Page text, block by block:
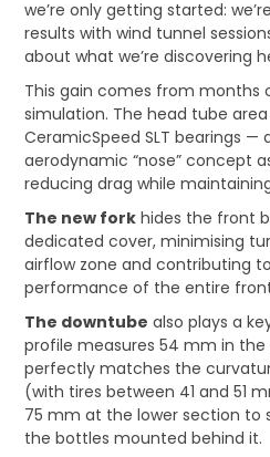
we’re only getting started:
results with wind tunnel
about what we’re discovering
This gain comes from months
simulation. The head tube
CeramicSpeed SLT bearings —
aerodynamic “nose” concept
reducing drag while
The new fork hides the front
dedicated cover, minimising
airflow zone and contributing
performance of the entire
The downtube also plays a
profile measures 54 mm in
perfectly matches the
(with tires between 41 and 51
75 mm at the lower section to
the bottles mounted behind it.